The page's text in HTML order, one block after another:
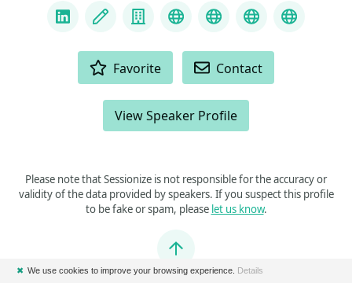
LinkedInBlog Company
PodcastTwitchBlueskyYouTube
Favorite Contact
View Speaker Profile
Please note that Sessionize is not responsible for the accuracy or
validity of the data provided by speakers. If you suspect this profile
to be fake or spam, please let us know.
Jump to top
✖ We use cookies to improve your browsing experience. Details